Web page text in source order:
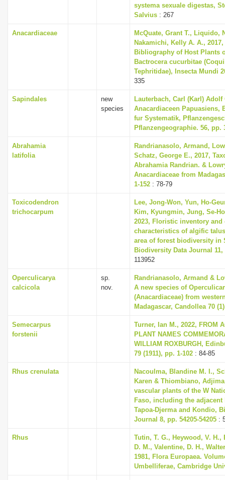
systema sexuale digestas,
Salvius : 267
Anacardiaceae
McQuate, Grant T., Liquido,
Nakamichi, Kelly A. A.,
Bibliography of Host Plants
Bactrocera cucurbitae
Tephritidae), Insecta Mundi
335
Sapindales
new
species
Lauterbach, Carl (Karl) Adolf
Anacardiaceen Papuasiens,
fur Systematik,
Pflanzengeographie. 56, pp.
Abrahamia
latifolia
Randrianasolo, Armand,
Schatz, George E., 2017,
Abrahamia Randrian. &
Anacardiaceae from
1-152 : 78-79
Toxicodendron
trichocarpum
Lee, Jong-Won, Yun, Ho-
Kim, Kyungmin, Jung, Se-
2023, Floristic inventory
characteristics of algific
area of forest biodiversity in
Biodiversity Data Journal 11,
113952
Operculicarya
calcicola
sp.
nov.
Randrianasolo, Armand &
A new species of
(Anacardiaceae) from
Madagascar, Candollea 70
Semecarpus
forstenii
Turner, Ian M., 2022, FROM
PLANT NAMES
WILLIAM ROXBURGH,
79 (1911), pp. 1-102 : 84-85
Rhus crenulata
Nacoulma, Blandine M. I.,
Karen & Thiombiano,
vascular plants of the W
Faso, including the
Tapoa-Djerma and Kondio,
Journal 8, pp. 54205-54205 :
Rhus
Tutin, T. G., Heywood, V. H.,
D. M., Valentine, D. H.,
1981, Flora Europaea.
Umbelliferae, Cambridge